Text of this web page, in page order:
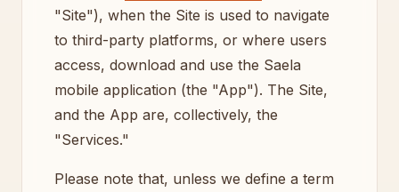
"Site"), when the Site is used to navigate
to third-party platforms, or where users
access, download and use the Saela
mobile application (the "App"). The Site,
and the App are, collectively, the
"Services."
Please note that, unless we define a term